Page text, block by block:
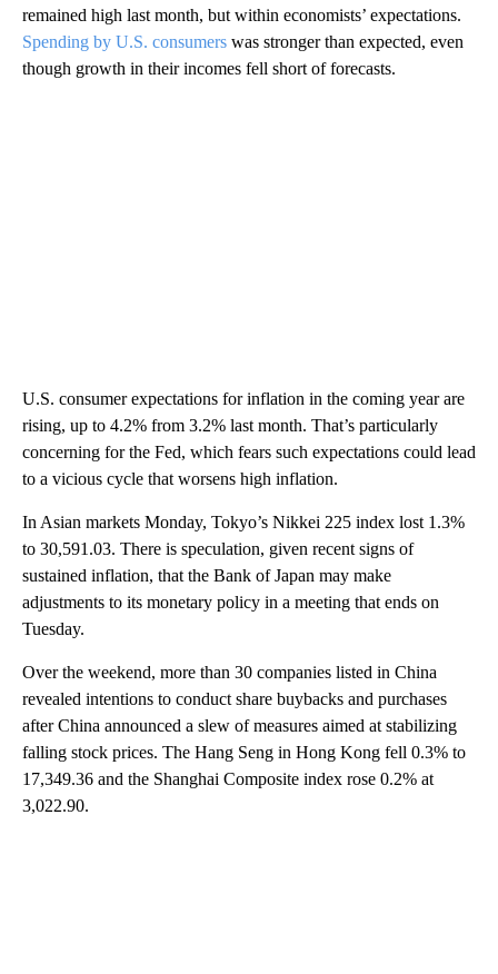
remained high last month, but within economists’ expectations.
Spending by U.S. consumers was stronger than expected, even
though growth in their incomes fell short of forecasts.
U.S. consumer expectations for inflation in the coming year are
rising, up to 4.2% from 3.2% last month. That’s particularly
concerning for the Fed, which fears such expectations could lead
to a vicious cycle that worsens high inflation.
In Asian markets Monday, Tokyo’s Nikkei 225 index lost 1.3%
to 30,591.03. There is speculation, given recent signs of
sustained inflation, that the Bank of Japan may make
adjustments to its monetary policy in a meeting that ends on
Tuesday.
Over the weekend, more than 30 companies listed in China
revealed intentions to conduct share buybacks and purchases
after China announced a slew of measures aimed at stabilizing
falling stock prices. The Hang Seng in Hong Kong fell 0.3% to
17,349.36 and the Shanghai Composite index rose 0.2% at
3,022.90.